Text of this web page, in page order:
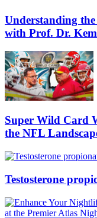
Understanding
with Prof. Dr.
Super Wild Card
the NFL
Testosterone